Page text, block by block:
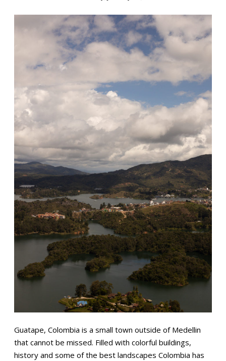
Guatape, Colombia is a small town outside of Medellin
that cannot be missed. Filled with colorful buildings,
history and some of the best landscapes Colombia has